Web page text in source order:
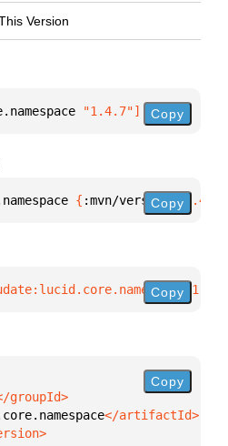
Version
"1.4.7"] Copy
{ :mvn/version "1.4.7"
Copy
Copy
Copy